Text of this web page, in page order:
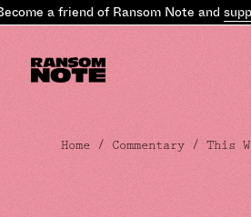
a friend of Ransom Note andsupport
Home / Commentary / This